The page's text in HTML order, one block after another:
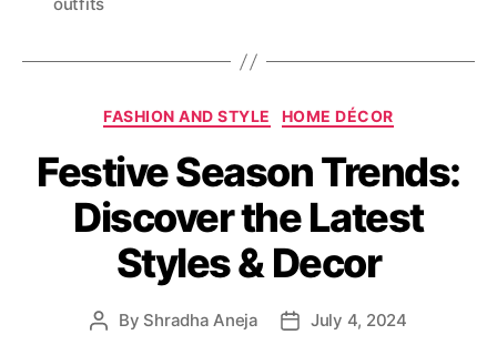
C
t
e
g
o
r
i
s
FASHION AND STYLE HOME DÉCOR
Festive Season Trends:
Discover the Latest
Styles & Decor
P By Shradha Aneja
P July 4, 2024